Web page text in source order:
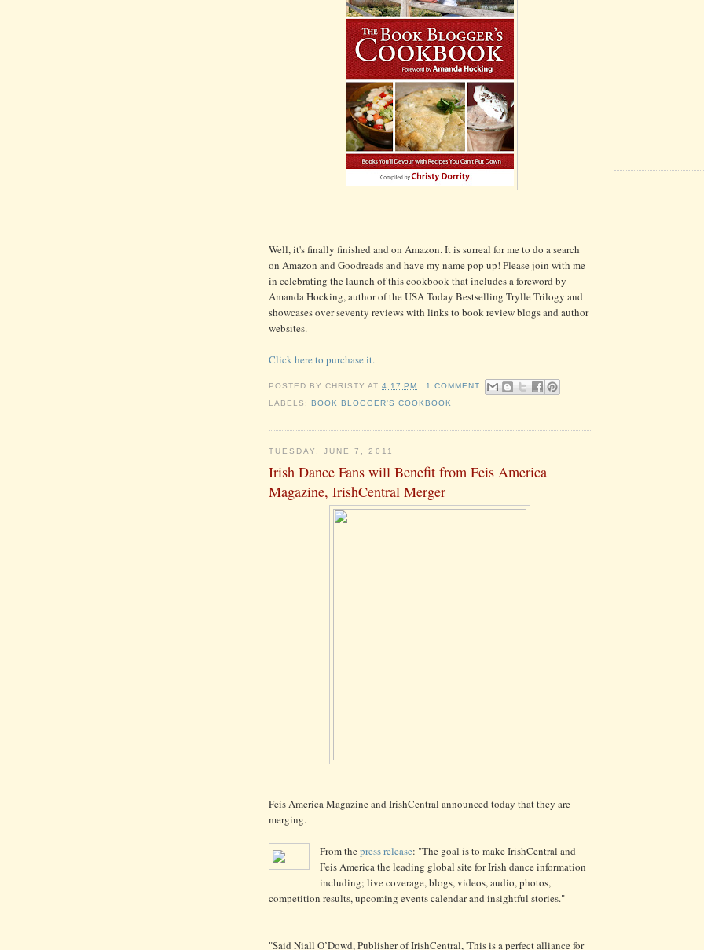
Well, it's finally finished and on Amazon. It is surreal for me to do a search
on Amazon and Goodreads and have my name pop up! Please join with me
in celebrating the launch of this cookbook that includes a foreword by
Amanda Hocking, author of the USA Today Bestselling Trylle Trilogy and
showcases over seventy reviews with links to book review blogs and author
websites.
Click here to purchase it.
POSTED BYCHRISTY AT4:17 PM
1 COMMENT:
LABELS:BOOK BLOGGER'S COOKBOOK
TUESDAY, JUNE 7, 2011
Irish Dance Fans will Benefit from Feis America
Magazine, IrishCentral Merger
Feis America Magazine and IrishCentral announced today that they are
merging.
From thepress release: "The goal is to make IrishCentral and
Feis America the leading global site for Irish dance information
including; live coverage, blogs, videos, audio, photos,
competition results, upcoming events calendar and insightful stories."
"Said Niall O’Dowd, Publisher of IrishCentral, 'This is a perfect alliance for